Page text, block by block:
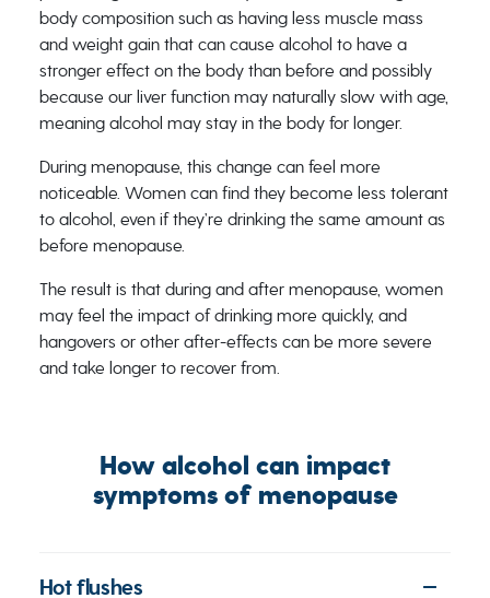
body composition such as having less muscle mass
and weight gain that can cause alcohol to have a
stronger effect on the body than before and possibly
because our liver function may naturally slow with age,
meaning alcohol may stay in the body for longer.
During menopause, this change can feel more
noticeable. Women can find they become less tolerant
to alcohol, even if they’re drinking the same amount as
before menopause.
The result is that during and after menopause, women
may feel the impact of drinking more quickly, and
hangovers or other after-effects can be more severe
and take longer to recover from.
How alcohol can impact
symptoms of menopause
Hot flushes